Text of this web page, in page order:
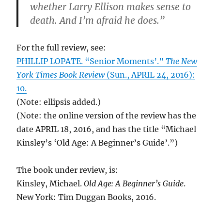
whether Larry Ellison makes sense to
death. And I’m afraid he does.”
For the full review, see:
PHILLIP LOPATE. “Senior Moments’.”The New
York Times Book Review(Sun., APRIL 24, 2016):
10.
(Note: ellipsis added.)
(Note: the online version of the review has the
date APRIL 18, 2016, and has the title “Michael
Kinsley’s ‘Old Age: A Beginner’s Guide’.”)
The book under review, is:
Kinsley, Michael.Old Age: A Beginner’s Guide.
New York: Tim Duggan Books, 2016.